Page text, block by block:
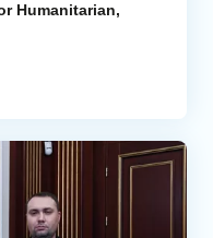
Humanitarian,